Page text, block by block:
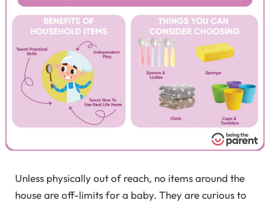
Unless physically out of reach, no items around the
house are off-limits for a baby. They are curious to